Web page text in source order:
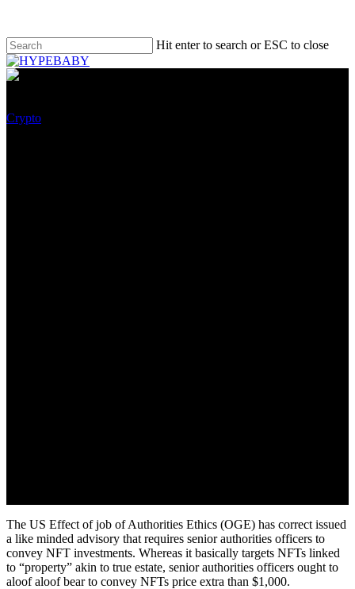
Hit enter to search or ESC to close
Crypto
The US Effect of job of Authorities Ethics (OGE) has correct issued
a like minded advisory that requires senior authorities officers to
convey NFT investments. Whereas it basically targets NFTs linked
to “property” akin to true estate, senior authorities officers ought to
aloof aloof bear to convey NFTs price extra than $1,000.